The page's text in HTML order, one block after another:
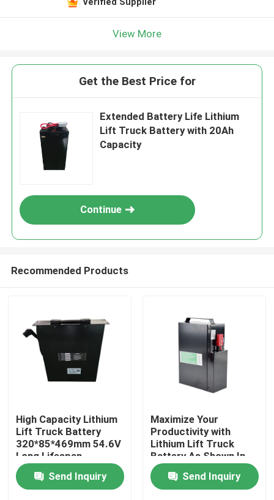
Home
View More
Get the Best Price for
Extended Battery Life Lithium
Lift Truck Battery with 20Ah
Capacity
Continue
Recommended Products
High Capacity Lithium
Lift Truck Battery
320*85*469mm 54.6V
Long Lifespan
Send Inquiry
Maximize Your
Productivity with
Lithium Lift Truck
Battery As Shown In
The Picture
Send Inquiry